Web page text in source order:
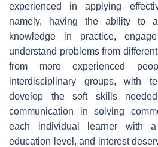
experienced in applying
namely, having the ability to
knowledge in practice,
understand problems from
from more experienced
interdisciplinary groups, with
develop the soft skills
communication in solving
each individual learner with a
education level, and interest